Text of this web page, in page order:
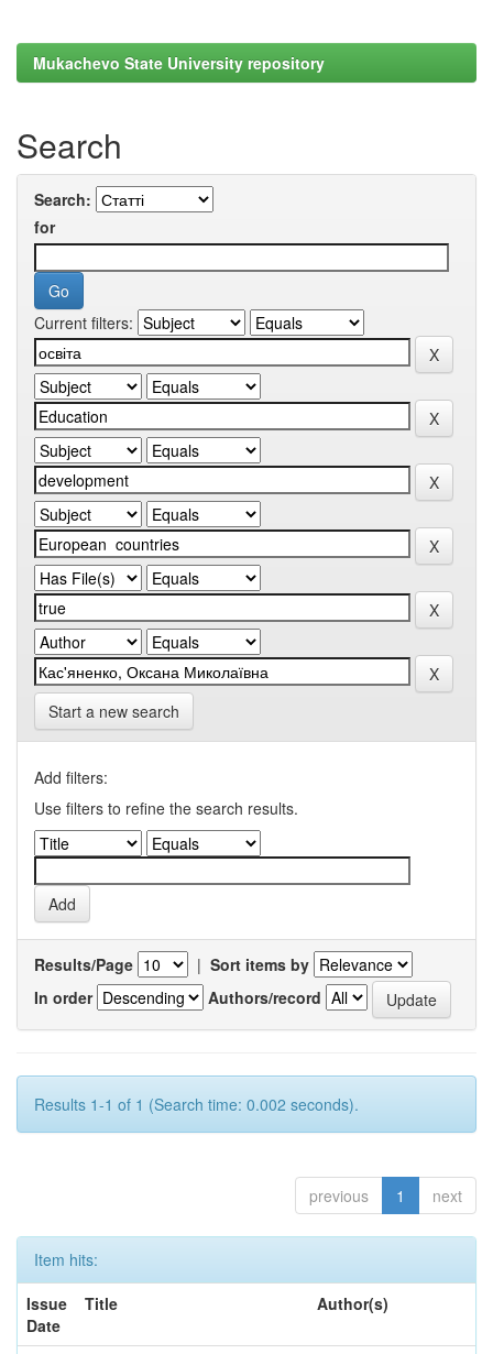
Mukachevo State University repository
Search
Search:
for
Current filters:
Start a new search
Add filters:
Use filters to refine the search results.
Results/Page | Sort items by
In order
Authors/record
Results 1-1 of 1 (Search time: 0.002 seconds).
previous 1 next
Item hits:
Issue
Date
Title Author(s)